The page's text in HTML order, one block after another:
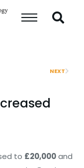
NEXT
to £20,000and